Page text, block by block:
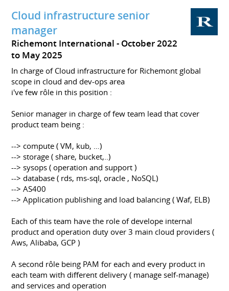
Cloud infrastructure senior
manager
Richemont International
October 2022
to May 2025
In charge of Cloud infrastructure for Richemont global
scope in cloud and dev-ops area
i've few rôle in this position :
Senior manager in charge of few team lead that cover
product team being :
--> compute ( VM, kub, …)
--> storage ( share, bucket,..)
--> sysops ( operation and support )
--> database ( rds, ms-sql, oracle , NoSQL)
--> AS400
--> Application publishing and load balancing ( Waf, ELB)
Each of this team have the role of develope internal
product and operation duty over 3 main cloud providers (
Aws, Alibaba, GCP )
A second rôle being PAM for each and every product in
each team with different delivery ( manage self-manage)
and services and operation